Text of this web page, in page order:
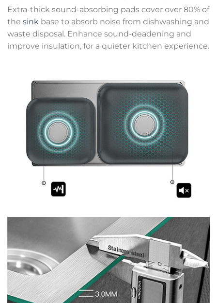
Extra-thick sound-absorbing pads cover over 80% of
the sink base to absorb noise from dishwashing and
waste disposal. Enhance sound-deadening and
improve insulation, for a quieter kitchen experience.